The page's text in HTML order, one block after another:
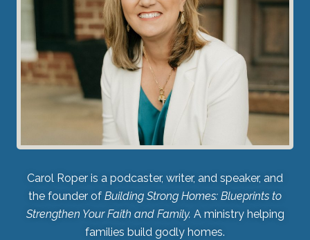
Carol Roper is a podcaster, writer, and speaker, and
the founder of Building Strong Homes: Blueprints to
Strengthen Your Faith and Family. A ministry helping
families build godly homes.